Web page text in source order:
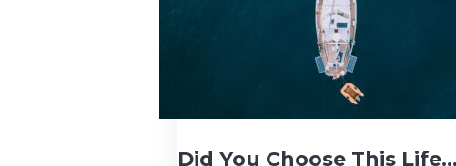
Did You Choose This